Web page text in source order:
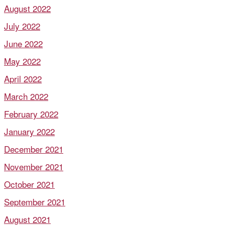
August 2022
July 2022
June 2022
May 2022
April 2022
March 2022
February 2022
January 2022
December 2021
November 2021
October 2021
September 2021
August 2021